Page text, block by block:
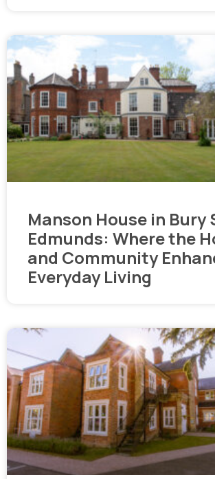
Manson House in Bury
Edmunds: Where the
and Community
Everyday Living